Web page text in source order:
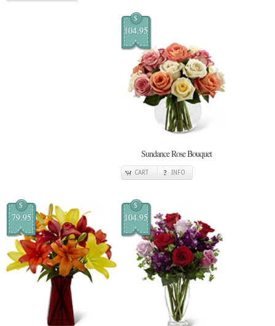
$
104.95
Sundance Rose Bouquet
CART INFO
$
79.95
$
104.95